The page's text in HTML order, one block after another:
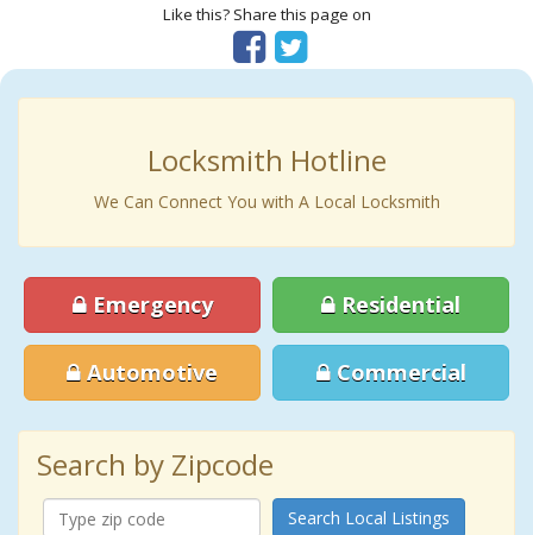
Like this? Share this page on
Locksmith Hotline
We Can Connect You with A Local Locksmith
Emergency Residential
Automotive Commercial
Search by Zipcode
Search Local Listings